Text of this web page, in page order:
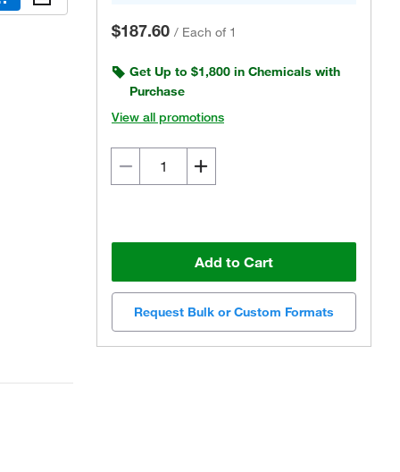
$187.60 / Each of 1
Get Up to $1,800 in Chemicals with
Purchase
View all promotions
Add to Cart
Request Bulk or Custom Formats